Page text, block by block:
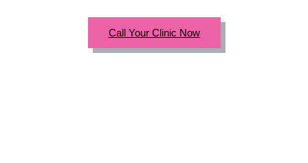
Call Your Clinic Now